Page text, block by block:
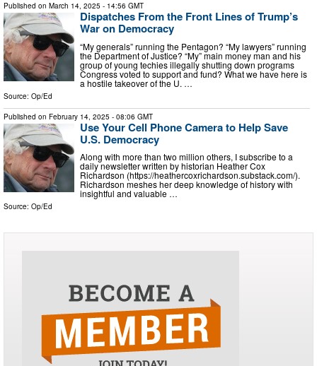
Published on March 14, 2025 - 14:56 GMT
Dispatches From the Front Lines of Trump’s
War on Democracy
“My generals” running the Pentagon? “My lawyers” running
the Department of Justice? “My” main money man and his
group of young techies illegally shutting down programs
Congress voted to support and fund? What we have here is
a hostile takeover of the U. …
Source: Op/Ed
Published on February 14, 2025 - 08:06 GMT
Use Your Cell Phone Camera to Help Save
U.S. Democracy
Along with more than two million others, I subscribe to a
daily newsletter written by historian Heather Cox
Richardson (https://heathercoxrichardson.substack.com/).
Richardson meshes her deep knowledge of history with
insightful and valuable …
Source: Op/Ed